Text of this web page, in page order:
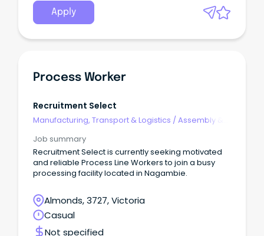
Apply
Process Worker
Recruitment Select
Manufacturing, Transport & Logistics /Assembly &
Job summary
Recruitment Select is currently seeking motivated
and reliable Process Line Workers to join a busy
processing facility located in Nagambie.
Almonds, 3727, Victoria
Casual
Not specified